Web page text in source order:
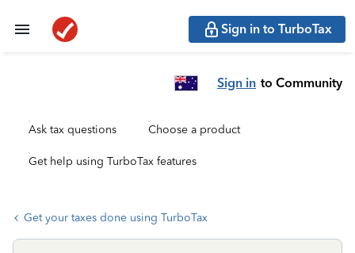
Sign in to TurboTax
Sign in to Community
Ask tax questions Choose a product
Get help using TurboTax features
Get your taxes done using TurboTax